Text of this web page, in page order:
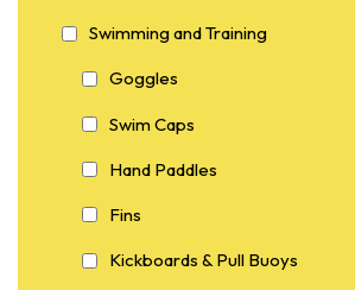
Swimming and Training
Goggles
Swim Caps
Hand Paddles
Fins
Kickboards & Pull Buoys